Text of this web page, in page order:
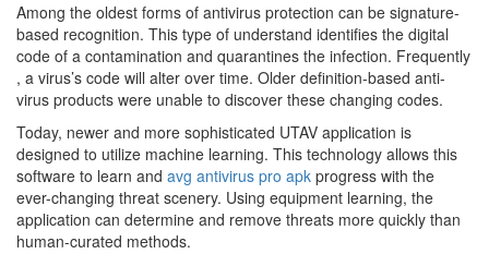
Among the oldest forms of antivirus protection can be signature-
based recognition. This type of understand identifies the digital
code of a contamination and quarantines the infection. Frequently
, a virus’s code will alter over time. Older definition-based anti-
virus products were unable to discover these changing codes.
Today, newer and more sophisticated UTAV application is
designed to utilize machine learning. This technology allows this
software to learn and avg antivirus pro apk progress with the
ever-changing threat scenery. Using equipment learning, the
application can determine and remove threats more quickly than
human-curated methods.